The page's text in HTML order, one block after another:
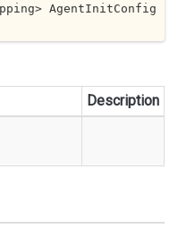
AgentInitConfig
Description